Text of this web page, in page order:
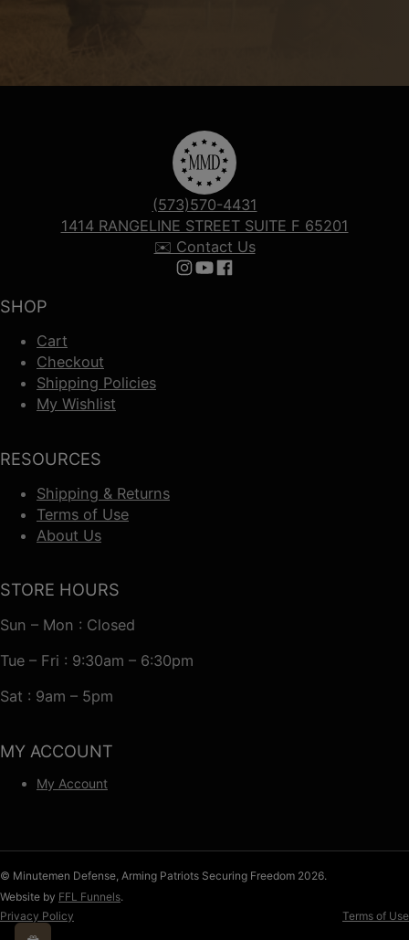
SHOP
Cart
Checkout
Shipping Policies
My Wishlist
RESOURCES
Shipping & Returns
Terms of Use
About Us
(573)570-4431
1414 RANGELINE STREET SUITE F 65201
✉️ Contact Us
Follow us on Instagram
Follow us on YouTube
Follow us on Facebook
STORE HOURS
Sun – Mon : Closed
Tue – Fri : 9:30am – 6:30pm
Sat : 9am – 5pm
MY ACCOUNT
My Account
© Minutemen Defense, Arming Patriots Securing Freedom 2026.
Website by FFL Funnels.
Privacy Policy
Terms of Use